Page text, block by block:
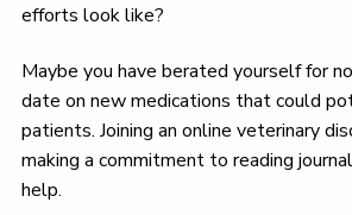
efforts look like?
Maybe you have berated yourself for
date on new medications that could
patients. Joining an online veterinary
making a commitment to reading
help.